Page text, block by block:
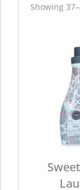
Showing